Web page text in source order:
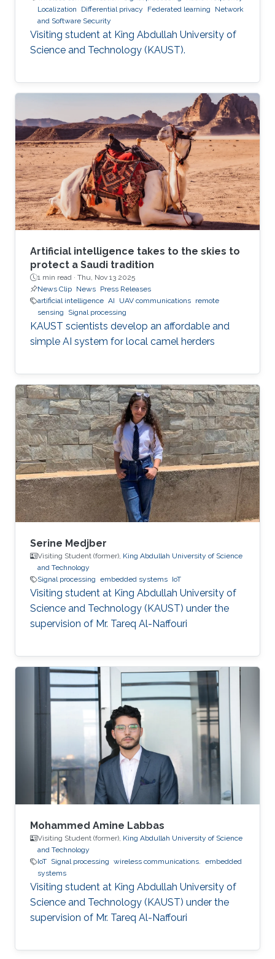
Localization
Differential privacy Federated learning
Network
and Software Security
Visiting student at King Abdullah University of
Science and Technology (KAUST).
Artificial intelligence takes to the skies to
protect a Saudi tradition
1 min read · Thu, Nov 13 2025
News Clip News Press Releases
artificial intelligence AI UAV communications remote
sensing
Signal processing
KAUST scientists develop an affordable and
simple AI system for local camel herders
Serine Medjber
Visiting Student (former), King Abdullah University of Science
and Technology
Signal processing embedded systems IoT
Visiting student at King Abdullah University of
Science and Technology (KAUST) under the
supervision of Mr. Tareq Al-Naffouri
Mohammed Amine Labbas
Visiting Student (former), King Abdullah University of Science
and Technology
IoT Signal processing wireless communications. embedded
systems
Visiting student at King Abdullah University of
Science and Technology (KAUST) under the
supervision of Mr. Tareq Al-Naffouri